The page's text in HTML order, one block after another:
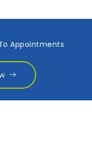
Appointments